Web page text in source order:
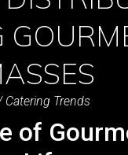
Catering Trends
of